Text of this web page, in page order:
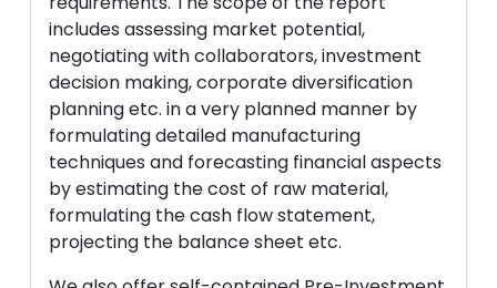
includes assessing market potential,
negotiating with collaborators, investment
decision making, corporate diversification
planning etc. in a very planned manner by
formulating detailed manufacturing
techniques and forecasting financial aspects
by estimating the cost of raw material,
formulating the cash flow statement,
projecting the balance sheet etc.